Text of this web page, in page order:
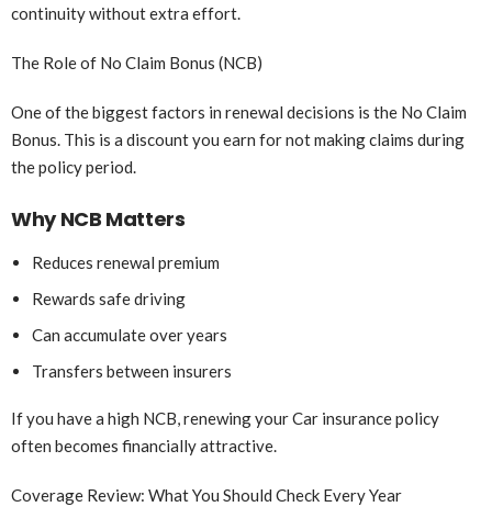
continuity without extra effort.
The Role of No Claim Bonus (NCB)
One of the biggest factors in renewal decisions is the No Claim
Bonus. This is a discount you earn for not making claims during
the policy period.
Why NCB Matters
Reduces renewal premium
Rewards safe driving
Can accumulate over years
Transfers between insurers
If you have a high NCB, renewing your Car insurance policy
often becomes financially attractive.
Coverage Review: What You Should Check Every Year